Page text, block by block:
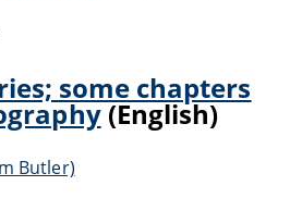
some chapters
(English)
Butler)